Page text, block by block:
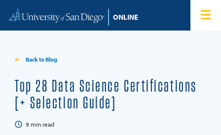
Home
Tuition & Financial Aid
Back to Blog
Top 28 Data Science Certifications
[+ Selection Guide]
9 min read